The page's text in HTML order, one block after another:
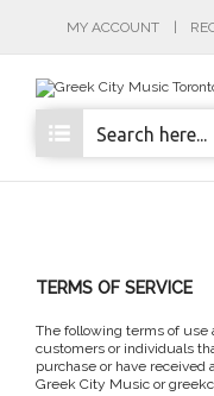
MY ACCOUNT
TERMS OF SERVICE
The following terms of use
customers or individuals
purchase or have received
Greek City Music or